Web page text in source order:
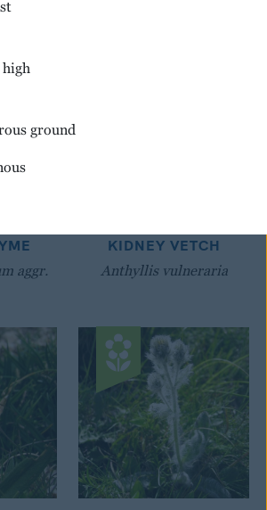
aggr.
KIDNEY VETCH
Anthyllis vulneraria
high
ground